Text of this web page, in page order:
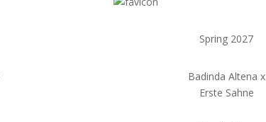
Spring 2027
Badinda Altena x
Erste Sahne